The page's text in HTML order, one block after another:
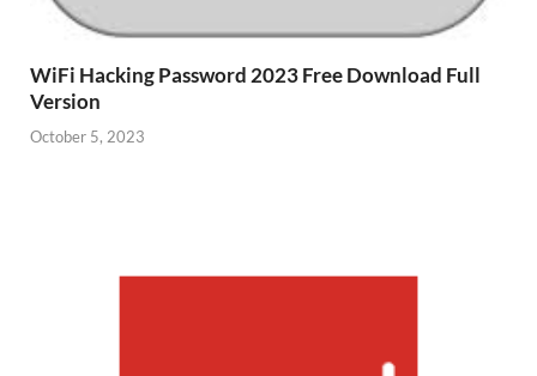
WiFi Hacking Password 2023 Free Download Full
Version
October 5, 2023